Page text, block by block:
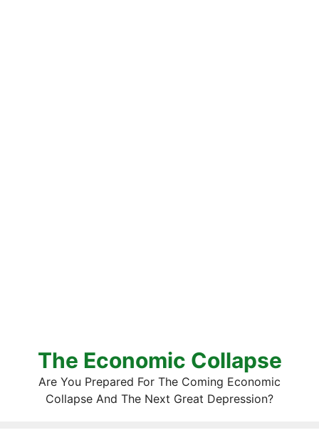
The Economic Collapse
Are You Prepared For The Coming Economic
Collapse And The Next Great Depression?